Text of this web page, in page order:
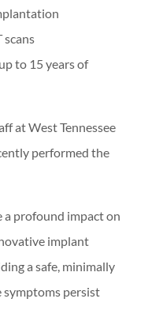
scans
to 15 years of
at West Tennessee
performed the
a profound impact on
implant
a safe, minimally
persist